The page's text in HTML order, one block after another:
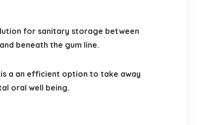
for sanitary storage between
beneath the gum line.
a an efficient option to take away
oral well being.